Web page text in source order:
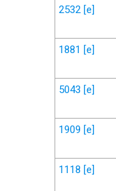
2532 [e]
1881 [e]
5043 [e]
1909 [e]
1118 [e]